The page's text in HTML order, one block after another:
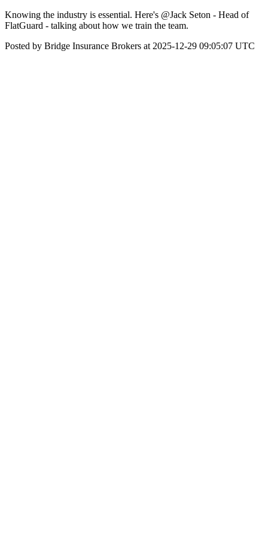
Knowing the industry is essential. Here's @Jack Seton - Head of
FlatGuard - talking about how we train the team.
Posted by Bridge Insurance Brokers at 2025-12-29 09:05:07 UTC